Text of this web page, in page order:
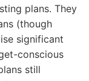
plans. They
(though
significant
conscious
still